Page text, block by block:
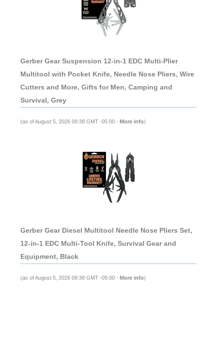
Gerber Gear Suspension 12-in-1 EDC Multi-Plier
Multitool with Pocket Knife, Needle Nose Pliers, Wire
Cutters and More, Gifts for Men, Camping and
Survival, Grey
(as of August 5, 2026 09:38 GMT -05:00 - More info)
Gerber Gear Diesel Multitool Needle Nose Pliers Set,
12-in-1 EDC Multi-Tool Knife, Survival Gear and
Equipment, Black
(as of August 5, 2026 09:38 GMT -05:00 - More info)